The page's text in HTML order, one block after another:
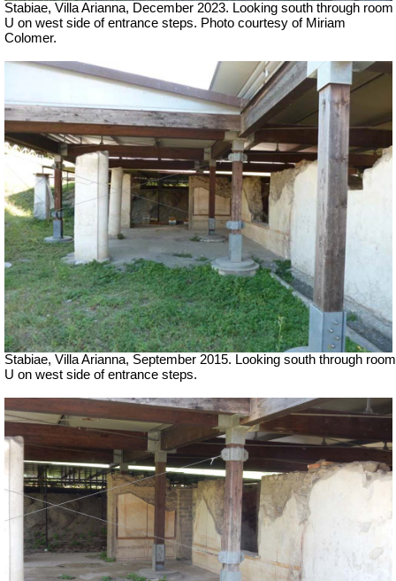
Stabiae, Villa Arianna, December 2023. Looking south through room
U on west side of entrance steps. Photo courtesy of Miriam
Colomer.
Stabiae, Villa Arianna, September 2015. Looking south through room
U on west side of entrance steps.